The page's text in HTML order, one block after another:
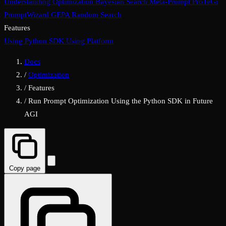
Understanding Optimization Bayesian Search Meta-Prompt ProTeGi
PromptWizard GEPA Random Search
Features
Using Python SDK Using Platform
Docs
/ Optimization
/ Features
/ Run Prompt Optimization Using the Python SDK in Future
AGI
Copy page